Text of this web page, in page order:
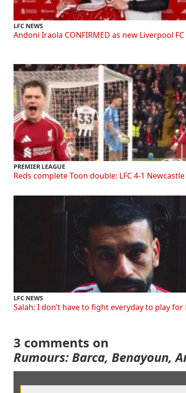
LFC NEWS
Andoni Iraola CONFIRMED as new Liverpool
PREMIER LEAGUE
Reds complete Toon double: LFC 4-1 Newcastle
LFC NEWS
Salah: I don’t have to fight everyday to play for
3 comments on
Rumours: Barca, Benayoun,